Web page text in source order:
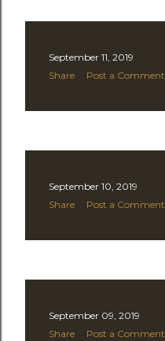
September 11, 2019
Share
Post a Comment
September 10, 2019
Share
Post a Comment
September 09, 2019
Share
Post a Comment